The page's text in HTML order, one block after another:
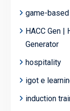
game-
HACC Gen |
Generator
hospitality
igot e
induction